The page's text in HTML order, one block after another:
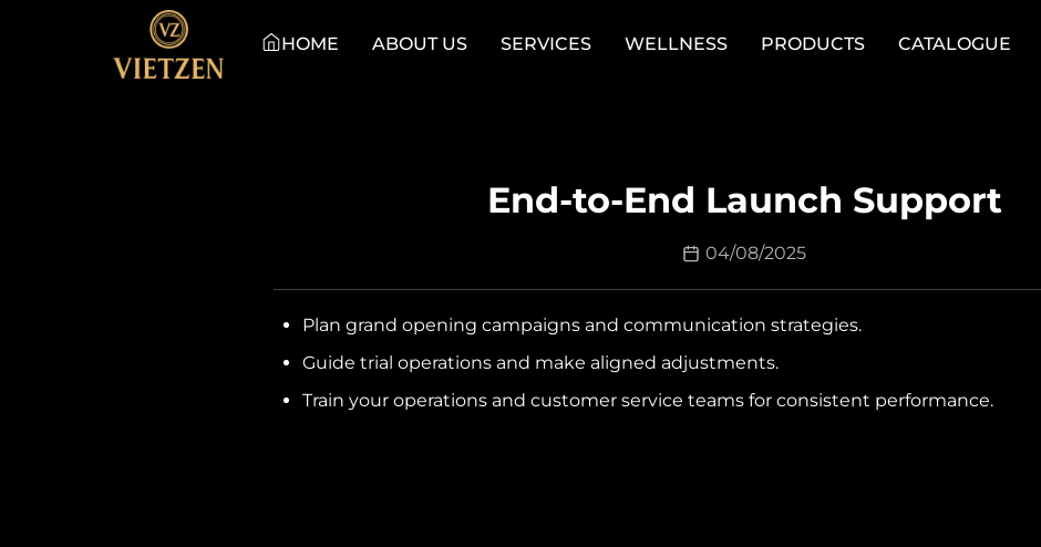
HOME ABOUT US SERVICES WELLNESS PRODUCTS CATALOGUE
End-to-End Launch Support
04/08/2025
Plan grand opening campaigns and communication strategies.
Guide trial operations and make aligned adjustments.
Train your operations and customer service teams for consistent performance.